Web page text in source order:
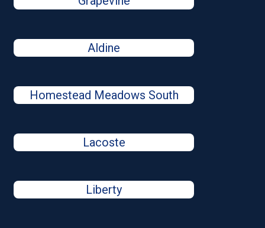
Aldine
Homestead Meadows South
Lacoste
Liberty